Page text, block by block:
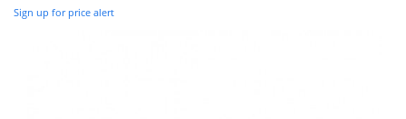
Sign up for price alert